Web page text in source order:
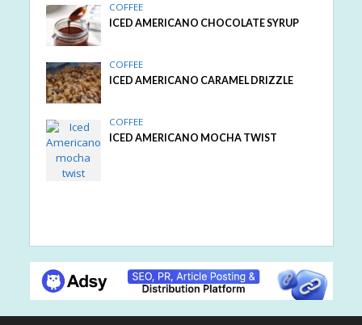
COFFEE
ICED AMERICANO CHOCOLATE SYRUP
COFFEE
ICED AMERICANO CARAMEL DRIZZLE
COFFEE
ICED AMERICANO MOCHA TWIST